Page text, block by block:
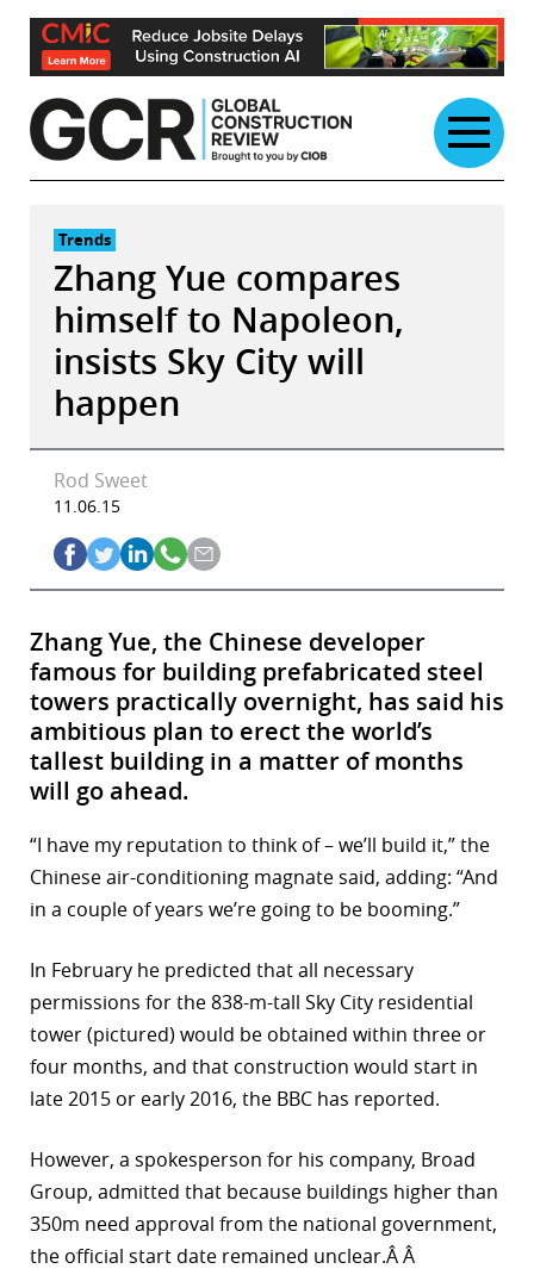
Skip
content
Trends
Zhang Yue compares
himself to Napoleon,
insists Sky City will
happen
Rod Sweet
11.06.15
Zhang Yue, the Chinese developer
famous for building prefabricated steel
towers practically overnight, has said his
ambitious plan to erect the world’s
tallest building in a matter of months
will go ahead.
“I have my reputation to think of – we’ll build it,” the
Chinese air-conditioning magnate said, adding: “And
in a couple of years we’re going to be booming.”
In February he predicted that all necessary
permissions for the 838-m-tall Sky City residential
tower (pictured) would be obtained within three or
four months, and that construction would start in
late 2015 or early 2016, the BBC has reported.
However, a spokesperson for his company, Broad
Group, admitted that because buildings higher than
350m need approval from the national government,
the official start date remained unclear.Â Â